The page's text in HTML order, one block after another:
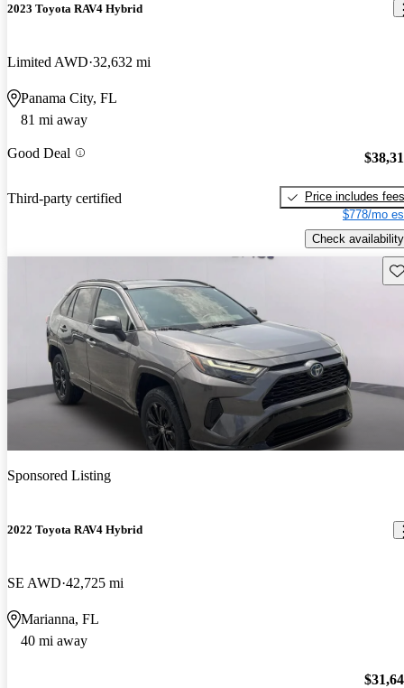
2023 Toyota RAV4 Hybrid
Limited AWD 32,632 mi
Panama City, FL
81 mi away
Good Deal
Third-party certified
Price includes fees
$778/mo
Check availability
Sponsored Listing
2022 Toyota RAV4 Hybrid
SE AWD 42,725 mi
Marianna, FL
40 mi away